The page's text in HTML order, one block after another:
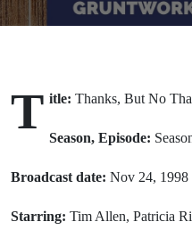
T itle: Thanks, But No
Season, Episode:
Broadcast date: Nov 24, 1998
Starring: Tim Allen, Patricia